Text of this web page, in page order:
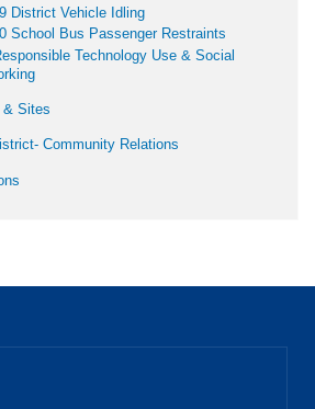
District Vehicle Idling
School Bus Passenger Restraints
Technology Use & Social
& Sites
Community Relations